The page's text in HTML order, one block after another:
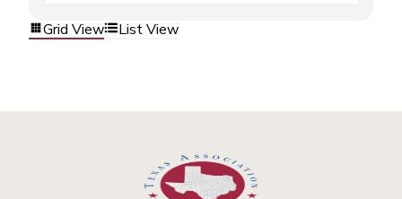
Grid View List View